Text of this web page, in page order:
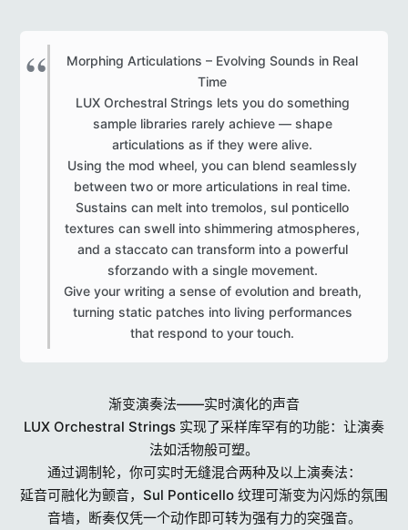
Morphing Articulations – Evolving Sounds in Real
Time
LUX Orchestral Strings lets you do something
sample libraries rarely achieve — shape
articulations as if they were alive.
Using the mod wheel, you can blend seamlessly
between two or more articulations in real time.
Sustains can melt into tremolos, sul ponticello
textures can swell into shimmering atmospheres,
and a staccato can transform into a powerful
sforzando with a single movement.
Give your writing a sense of evolution and breath,
turning static patches into living performances
that respond to your touch.​
渐变演奏法——实时演化的声音
LUX Orchestral Strings 实现了采样库罕有的功能：让演奏
法如活物般可塑。
通过调制轮，你可实时无缝混合两种及以上演奏法：
延音可融化为颤音，Sul Ponticello 纹理可渐变为闪烁的氛围
音墙，断奏仅凭一个动作即可转为强有力的突强音。